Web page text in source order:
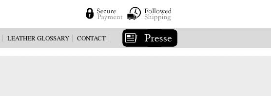
LEATHER GLOSSARY CONTACT